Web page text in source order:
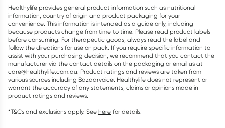
Healthylife provides general product information such as nutritional
information, country of origin and product packaging for your
convenience. This information is intended as a guide only, including
because products change from time to time. Please read product labels
before consuming. For therapeutic goods, always read the label and
follow the directions for use on pack. If you require specific information to
assist with your purchasing decision, we recommend that you contact the
manufacturer via the contact details on the packaging or email us at
care@healthylife.com.au. Product ratings and reviews are taken from
various sources including Bazaarvoice. Healthylife does not represent or
warrant the accuracy of any statements, claims or opinions made in
product ratings and reviews.
*T&Cs and exclusions apply. See here for details.